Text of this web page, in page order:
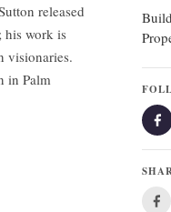
released
his work is
visionaries.
in Palm